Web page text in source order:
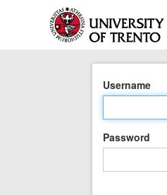
Username
Password